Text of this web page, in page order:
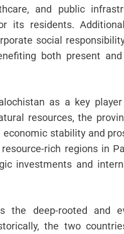
and public
its residents.
social
both present
as a key
resources, the
stability and
rich regions in
investments and
the deep-rooted and
the two